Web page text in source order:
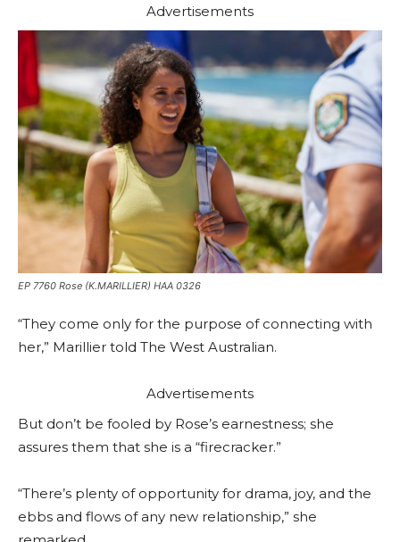
Advertisements
EP 7760 Rose (K.MARILLIER) HAA 0326
“They come only for the purpose of connecting with
her,” Marillier told The West Australian.
Advertisements
But don’t be fooled by Rose’s earnestness; she
assures them that she is a “firecracker.”
“There’s plenty of opportunity for drama, joy, and the
ebbs and flows of any new relationship,” she